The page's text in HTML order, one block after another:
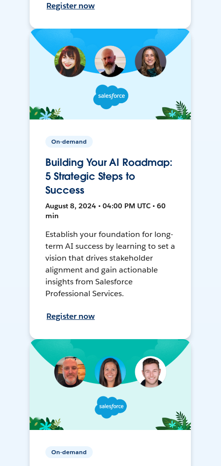
Register now
On-demand
Building Your AI Roadmap:
5 Strategic Steps to
Success
August 8, 2024 • 04:00 PM UTC • 60
min
Establish your foundation for long-
term AI success by learning to set a
vision that drives stakeholder
alignment and gain actionable
insights from Salesforce
Professional Services.
Register now
On-demand